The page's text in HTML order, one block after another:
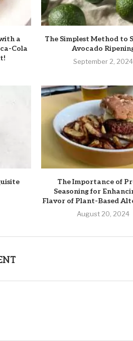
a
Cola
The Simplest Method to
Avocado
September 2, 2024
The Importance of
Seasoning for
Flavor of Plant-Based
August 20, 2024